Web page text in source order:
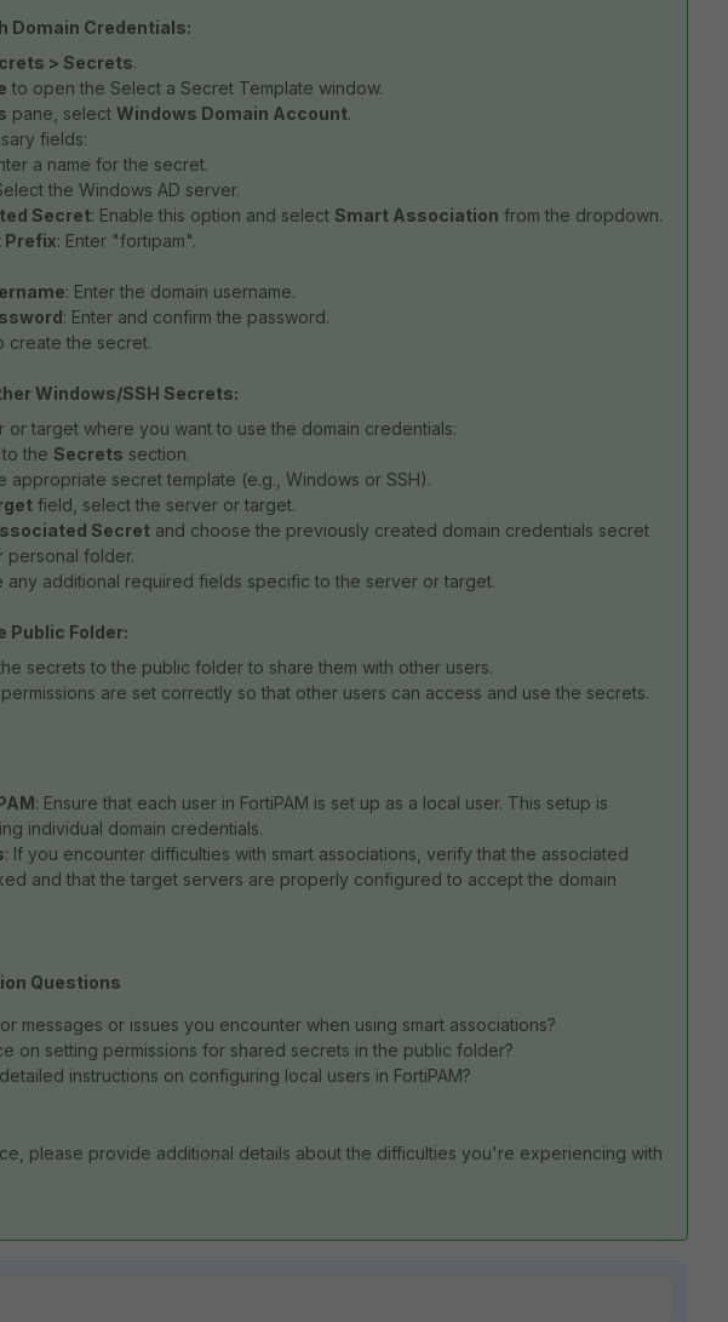
Domain Credentials:
> Secrets.
to open the Select a Secret Template window.
pane, select Windows Domain Account.
fields:
a name for the secret.
the Windows AD server.
Secret: Enable this option and select Smart Association from the dropdown.
Prefix: Enter "fortipam".
: Enter the domain username.
: Enter and confirm the password.
create the secret.
Windows/SSH Secrets:
or target where you want to use the domain credentials:
the Secrets section.
appropriate secret template (e.g., Windows or SSH).
field, select the server or target.
Secret and choose the previously created domain credentials secret
personal folder.
any additional required fields specific to the server or target.
Public Folder:
secrets to the public folder to share them with other users.
are set correctly so that other users can access and use the secrets.
: Ensure that each user in FortiPAM is set up as a local user. This setup is
individual domain credentials.
: If you encounter difficulties with smart associations, verify that the associated
and that the target servers are properly configured to accept the domain
Questions
messages or issues you encounter when using smart associations?
on setting permissions for shared secrets in the public folder?
instructions on configuring local users in FortiPAM?
please provide additional details about the difficulties you're experiencing with